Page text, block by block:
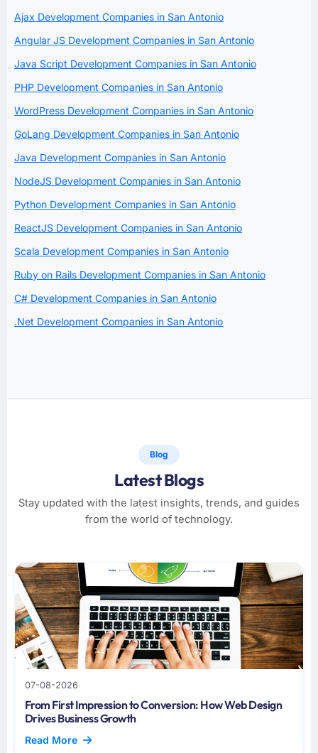
Ajax Development Companies in San Antonio
Angular JS Development Companies in San Antonio
Java Script Development Companies in San Antonio
PHP Development Companies in San Antonio
WordPress Development Companies in San Antonio
GoLang Development Companies in San Antonio
Java Development Companies in San Antonio
NodeJS Development Companies in San Antonio
Python Development Companies in San Antonio
ReactJS Development Companies in San Antonio
Scala Development Companies in San Antonio
Ruby on Rails Development Companies in San Antonio
C# Development Companies in San Antonio
.Net Development Companies in San Antonio
Blog
Latest Blogs
Stay updated with the latest insights, trends, and guides
from the world of technology.
07-08-2026
From First Impression to Conversion: How Web Design
Drives Business Growth
Read More